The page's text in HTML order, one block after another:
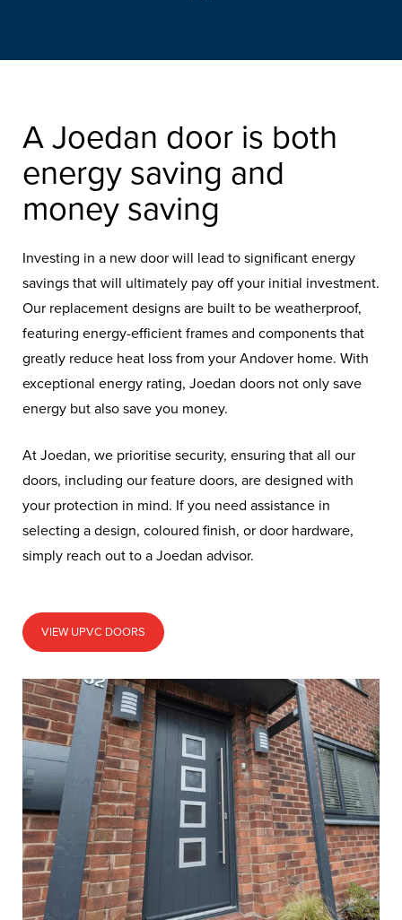
A Joedan door is both
energy saving and
money saving
Investing in a new door will lead to significant energy
savings that will ultimately pay off your initial investment.
Our replacement designs are built to be weatherproof,
featuring energy-efficient frames and components that
greatly reduce heat loss from your Andover home. With
exceptional energy rating, Joedan doors not only save
energy but also save you money.
At Joedan, we prioritise security, ensuring that all our
doors, including our feature doors, are designed with
your protection in mind. If you need assistance in
selecting a design, coloured finish, or door hardware,
simply reach out to a Joedan advisor.
VIEW UPVC DOORS